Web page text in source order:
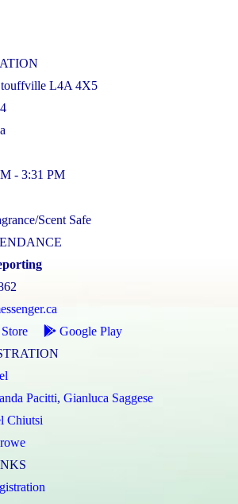
L4A 4X5
- 3:31 PM
Scent Safe
Google Play
Pacitti, Gianluca Saggese
Chiutsi